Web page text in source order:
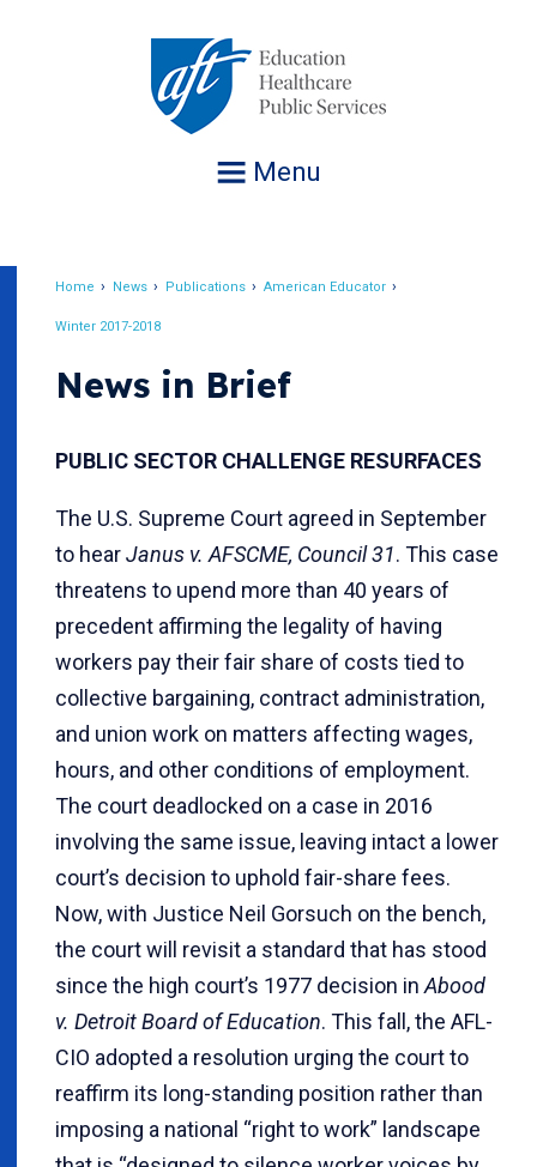
Menu
Home News Publications American Educator
Winter 2017-2018
News in Brief
PUBLIC SECTOR CHALLENGE RESURFACES
The U.S. Supreme Court agreed in September
to hearJanus v. AFSCME, Council 31. This case
threatens to upend more than 40 years of
precedent affirming the legality of having
workers pay their fair share of costs tied to
collective bargaining, contract administration,
and union work on matters affecting wages,
hours, and other conditions of employment.
The court deadlocked on a case in 2016
involving the same issue, leaving intact a lower
court’s decision to uphold fair-share fees.
Now, with Justice Neil Gorsuch on the bench,
the court will revisit a standard that has stood
since the high court’s 1977 decision in Abood
v. Detroit Board of Education. This fall, the AFL-
CIO adopted a resolution urging the court to
reaffirm its long-standing position rather than
imposing a national “right to work” landscape